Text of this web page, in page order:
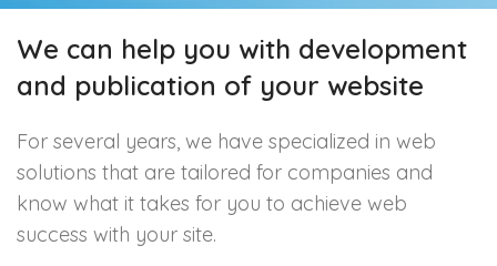
We can help you with development
and publication of your website
For several years, we have specialized in web
solutions that are tailored for companies and
know what it takes for you to achieve web
success with your site.